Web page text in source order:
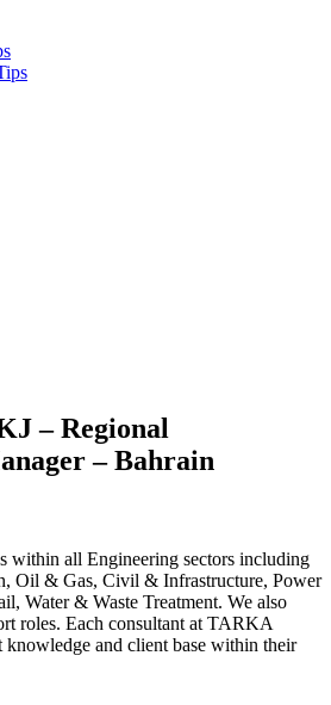
– Regional
– Bahrain
within all Engineering sectors including
Oil & Gas, Civil & Infrastructure, Power
Water & Waste Treatment. We also
roles. Each consultant at TARKA
knowledge and client base within their